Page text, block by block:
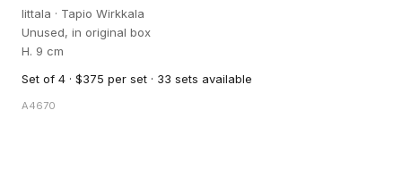
Iittala · Tapio Wirkkala
Unused, in original box
H. 9 cm
Set of 4 · $375 per set · 33 sets available
A4670